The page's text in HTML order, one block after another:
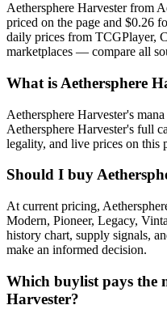
Aethersphere Harvester from
priced on the page and $0.26
daily prices from TCGPlayer,
marketplaces — compare all
What is Aethersphere
Aethersphere Harvester's
Aethersphere Harvester's full
legality, and live prices on this
Should I buy
At current pricing,
Modern, Pioneer, Legacy,
history chart, supply signals,
make an informed decision.
Which buylist pays the
Harvester?